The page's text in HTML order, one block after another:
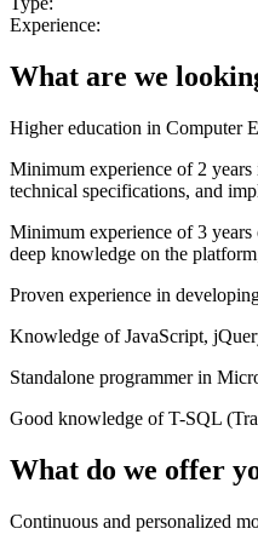
Experience:
What are we
Higher education in Computer
Minimum experience of 2
technical specifications, and
Minimum experience of 3 years
deep knowledge on the
Proven experience in
Knowledge of JavaScript,
Standalone programmer in
Good knowledge of T-SQL
What do we offer
Continuous and personalized